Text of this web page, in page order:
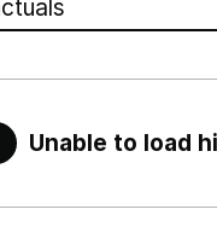
Warning
Unable to load